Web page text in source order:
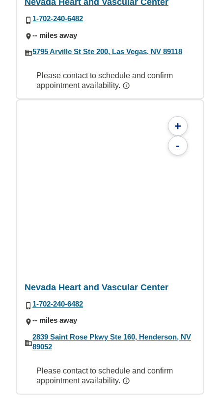
Nevada Heart and Vascular Center
1-702-240-6482
-- miles away
5795 Arville St Ste 200, Las Vegas, NV 89118
Please contact to schedule and confirm
appointment availability.
+
-
Nevada Heart and Vascular Center
1-702-240-6482
-- miles away
2839 Saint Rose Pkwy Ste 160, Henderson, NV
89052
Please contact to schedule and confirm
appointment availability.